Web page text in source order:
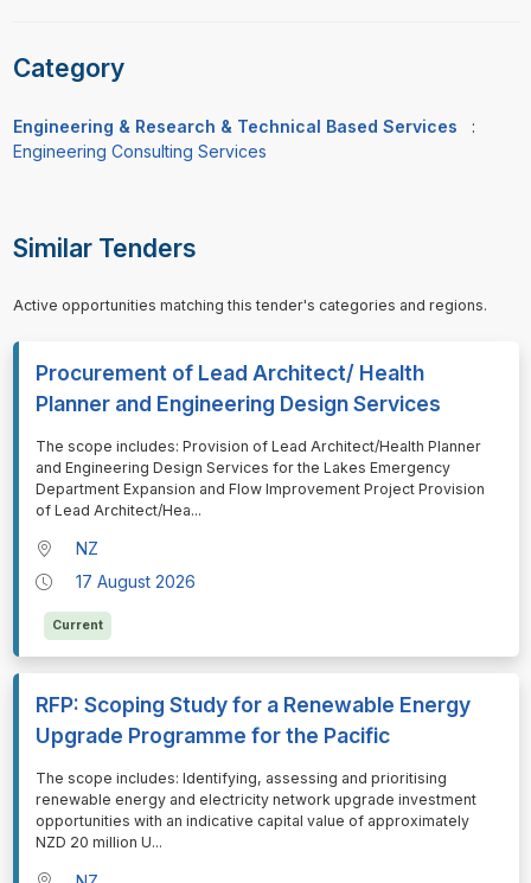
Category
Engineering & Research & Technical Based Services
:
Engineering Consulting Services
Similar Tenders
Active opportunities matching this tender's categories and regions.
Procurement of Lead Architect/ Health
Planner and Engineering Design Services
⁠⁠⁠The scope includes: Provision of Lead Architect/Health Planner
and Engineering Design Services for the Lakes Emergency
Department Expansion and Flow Improvement Project Provision
of Lead Architect/Hea...
NZ
17 August 2026
Current
RFP: Scoping Study for a Renewable Energy
Upgrade Programme for the Pacific
⁠⁠⁠The scope includes: Identifying, assessing and prioritising
renewable energy and electricity network upgrade investment
opportunities with an indicative capital value of approximately
NZD 20 million U...